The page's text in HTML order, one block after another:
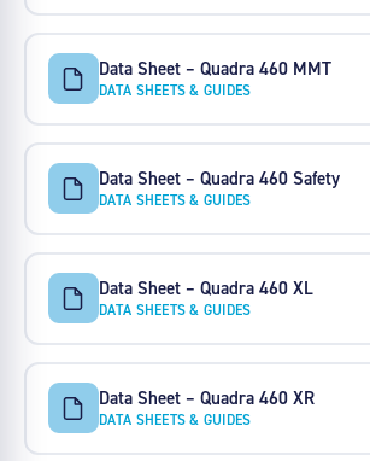
Data Sheet – Quadra 460 MMT
DATA SHEETS & GUIDES
Data Sheet – Quadra 460 Safety
DATA SHEETS & GUIDES
Data Sheet – Quadra 460 XL
DATA SHEETS & GUIDES
Data Sheet – Quadra 460 XR
DATA SHEETS & GUIDES